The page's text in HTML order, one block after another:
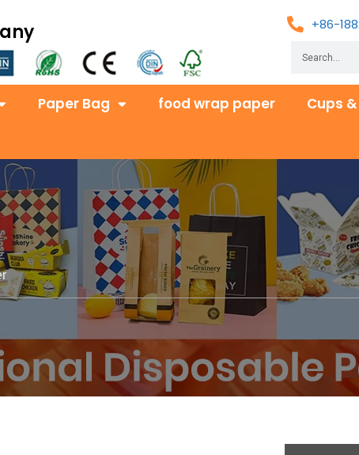
+86-
Paper Bag food wrap paper Cups